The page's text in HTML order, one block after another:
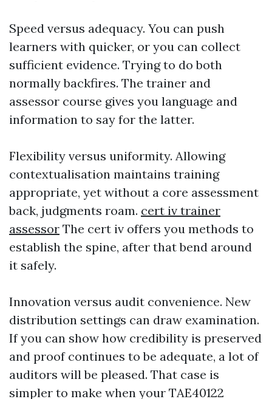
Speed versus adequacy. You can push
learners with quicker, or you can collect
sufficient evidence. Trying to do both
normally backfires. The trainer and
assessor course gives you language and
information to say for the latter.
Flexibility versus uniformity. Allowing
contextualisation maintains training
appropriate, yet without a core assessment
back, judgments roam. cert iv trainer
assessor The cert iv offers you methods to
establish the spine, after that bend around
it safely.
Innovation versus audit convenience. New
distribution settings can draw examination.
If you can show how credibility is preserved
and proof continues to be adequate, a lot of
auditors will be pleased. That case is
simpler to make when your TAE40122